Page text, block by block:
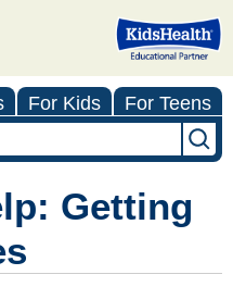
For Kids For Teens
Getting